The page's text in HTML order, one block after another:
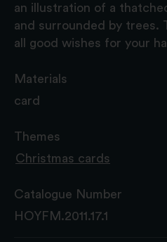
an illustration of a
and surrounded by trees.
all good wishes for your
Materials
card
Themes
Christmas cards
Catalogue Number
HOYFM.2011.17.1